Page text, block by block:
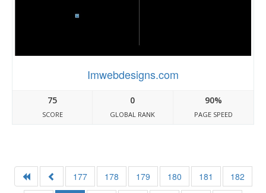
Imwebdesigns.com
75
SCORE
0
GLOBAL RANK
90%
PAGE SPEED
177 178 179 180 181
182